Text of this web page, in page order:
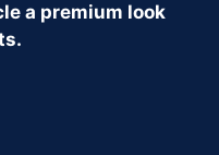
a premium look